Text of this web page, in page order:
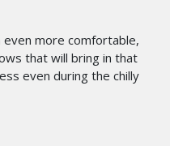
more comfortable,
that will bring in that
even during the chilly